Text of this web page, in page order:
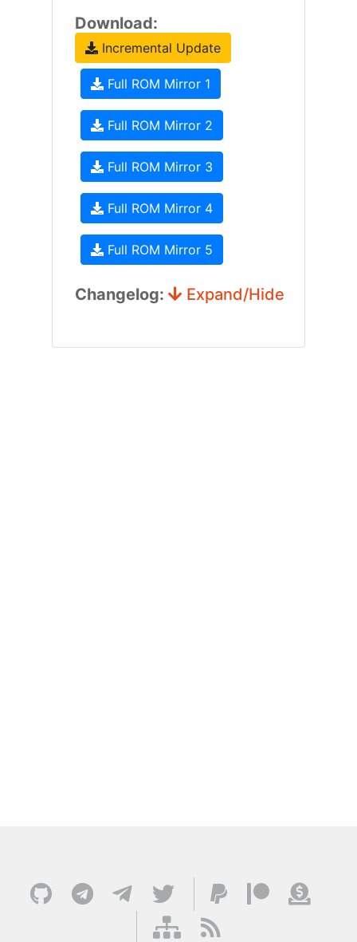
Download:
Incremental Update
Full ROM Mirror 1
Full ROM Mirror 2
Full ROM Mirror 3
Full ROM Mirror 4
Full ROM Mirror 5
Changelog: Expand/Hide